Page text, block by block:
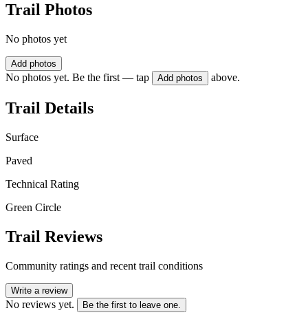
Trail Photos
No photos yet
Add photos
No photos yet. Be the first — tap Add photos above.
Trail Details
Surface
Paved
Technical Rating
Green Circle
Trail Reviews
Community ratings and recent trail conditions
Write a review
No reviews yet. Be the first to leave one.